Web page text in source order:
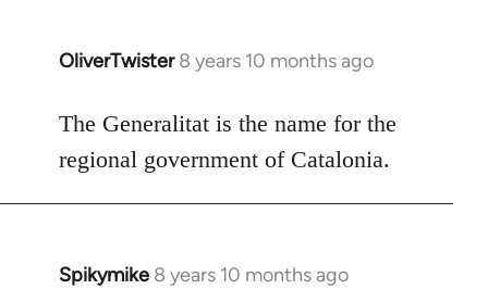
OliverTwister 8 years 10 months ago
In
to
Welcome
libcom.org
The Generalitat is the name for the
regional government of Catalonia.
Spikymike 8 years 10 months ago
In